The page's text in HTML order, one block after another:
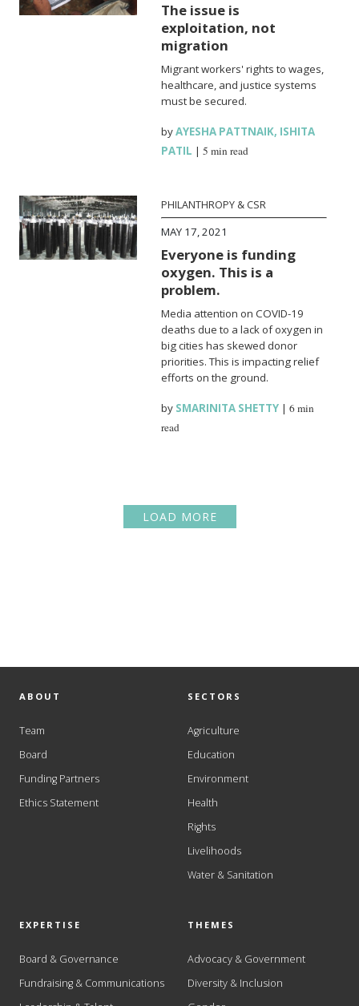
The issue is
exploitation, not
migration
Migrant workers' rights to wages,
healthcare, and justice systems
must be secured.
byAYESHA PATTNAIK, ISHITA
PATIL |5 min read
PHILANTHROPY & CSR
MAY 17, 2021
Everyone is funding
oxygen. This is a
problem.
Media attention on COVID-19
deaths due to a lack of oxygen in
big cities has skewed donor
priorities. This is impacting relief
efforts on the ground.
by SMARINITA SHETTY |6 min
read
LOAD MORE
ABOUT
Team
Board
Funding Partners
Ethics Statement
SECTORS
Agriculture
Education
Environment
Health
Rights
Livelihoods
Water & Sanitation
EXPERTISE
Board & Governance
Fundraising & Communications
THEMES
Advocacy & Government
Diversity & Inclusion